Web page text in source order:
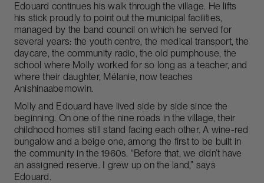
Edouard continues his walk through the village. He lifts
his stick proudly to point out the municipal facilities,
managed by the band council on which he served for
several years: the youth centre, the medical transport, the
daycare, the community radio, the old pumphouse, the
school where Molly worked for so long as a teacher, and
where their daughter, Mélanie, now teaches
Anishinaabemowin.
Molly and Edouard have lived side by side since the
beginning. On one of the nine roads in the village, their
childhood homes still stand facing each other. A wine-red
bungalow and a beige one, among the first to be built in
the community in the 1960s. “Before that, we didn’t have
an assigned reserve. I grew up on the land,” says
Edouard.